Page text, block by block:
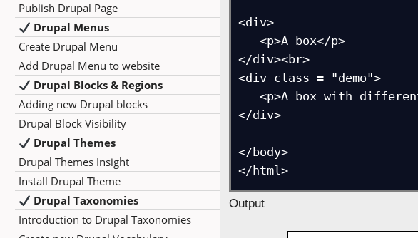
Publish Drupal Page
Drupal Menus
Create Drupal Menu
Add Drupal Menu to website
Drupal Blocks & Regions
Adding new Drupal blocks
Drupal Block Visibility
Drupal Themes
Drupal Themes Insight
Install Drupal Theme
Drupal Taxonomies
Introduction to Drupal Taxonomies
<div>
   <p>A box</p>
</div><br>
<div class = "demo">
   <p>A box with different rounded corners</p>
</div>
</body>
</html>
Output